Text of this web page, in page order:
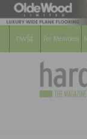
For Members